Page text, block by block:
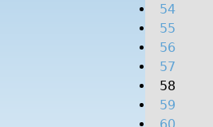
s
54
55
56
57
58
59